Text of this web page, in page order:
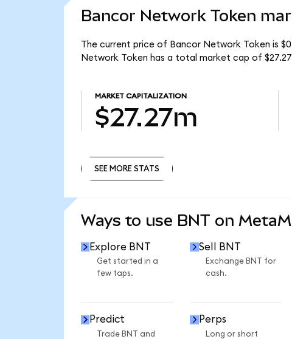
Bancor Network Token
The current price of Bancor Network Token is
Network Token has a total market cap of
MARKET CAPITALIZATION
$27.27m
SEE MORE STATS
Ways to use BNT on
Explore BNT
Get started in a
few taps.
Sell BNT
Exchange BNT for
cash.
Predict
Trade BNT and
Perps
Long or short